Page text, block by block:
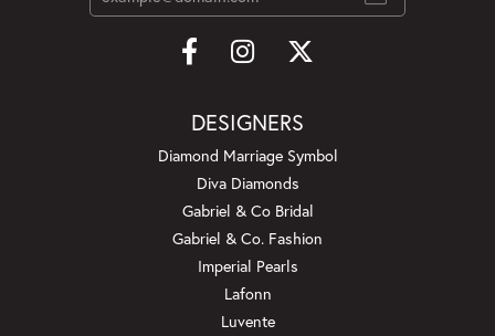
DESIGNERS
Diamond Marriage Symbol
Diva Diamonds
Gabriel & Co Bridal
Gabriel & Co. Fashion
Imperial Pearls
Lafonn
Luvente